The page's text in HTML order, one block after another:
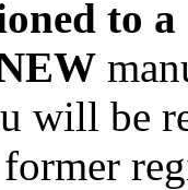
to
will be